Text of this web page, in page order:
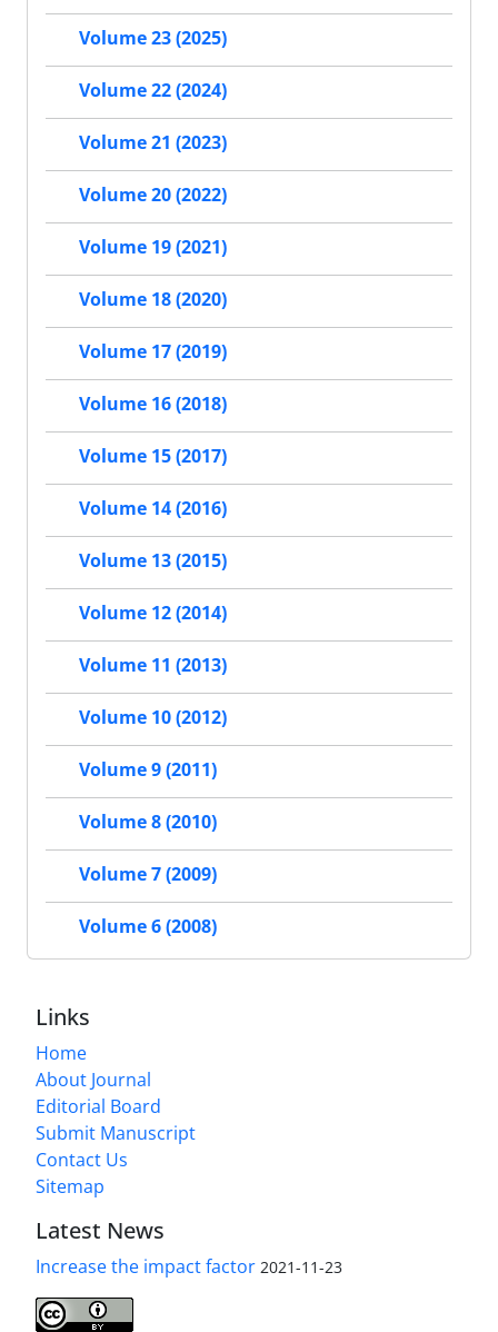
Volume 23 (2025)
Volume 22 (2024)
Volume 21 (2023)
Volume 20 (2022)
Volume 19 (2021)
Volume 18 (2020)
Volume 17 (2019)
Volume 16 (2018)
Volume 15 (2017)
Volume 14 (2016)
Volume 13 (2015)
Volume 12 (2014)
Volume 11 (2013)
Volume 10 (2012)
Volume 9 (2011)
Volume 8 (2010)
Volume 7 (2009)
Volume 6 (2008)
Links
Home
About Journal
Editorial Board
Submit Manuscript
Contact Us
Sitemap
Latest News
Increase the impact factor 2021-11-23